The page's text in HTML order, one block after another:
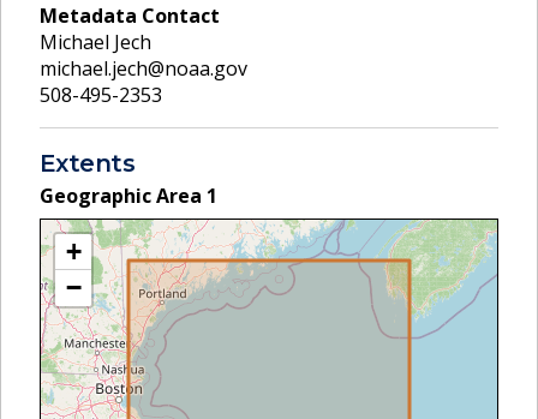
Metadata Contact
Michael Jech
michael.jech@noaa.gov
508-495-2353
Extents
Geographic Area 1
+
−